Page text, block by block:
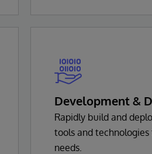
Development &
Rapidly build and
tools and
needs.